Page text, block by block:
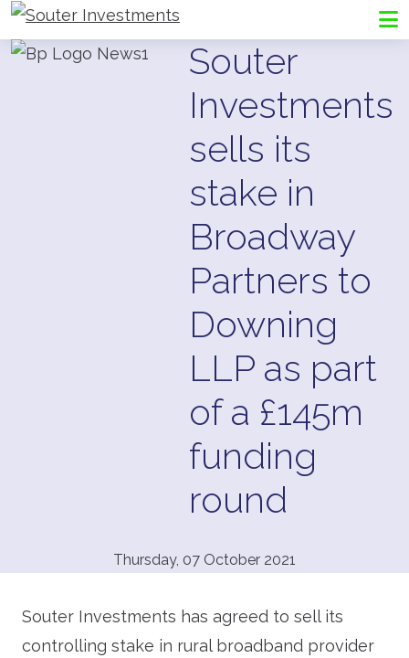
Go to Souter Investments homepage
Souter
Investments
sells its
stake in
Broadway
Partners to
Downing
LLP as part
of a £145m
funding
round
Thursday, 07 October 2021
Souter Investments has agreed to sell its
controlling stake in rural broadband provider